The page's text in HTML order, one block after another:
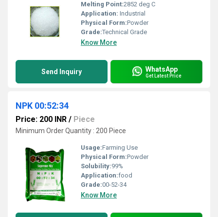
Melting Point:2852 deg C
Application: Industrial
Physical Form:Powder
Grade:Technical Grade
Know More
Send Inquiry WhatsApp
Get Latest Price
NPK 00:52:34
Price: 200 INR / Piece
Minimum Order Quantity : 200 Piece
Usage:Farming Use
Physical Form:Powder
Solubility:99%
Application:food
Grade:00-52-34
Know More